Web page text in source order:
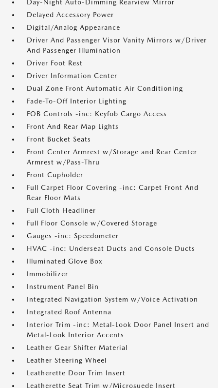
Day-Night Auto-Dimming Rearview Mirror
Delayed Accessory Power
Digital/Analog Appearance
Driver And Passenger Visor Vanity Mirrors w/Driver
And Passenger Illumination
Driver Foot Rest
Driver Information Center
Dual Zone Front Automatic Air Conditioning
Fade-To-Off Interior Lighting
FOB Controls -inc: Keyfob Cargo Access
Front And Rear Map Lights
Front Bucket Seats
Front Center Armrest w/Storage and Rear Center
Armrest w/Pass-Thru
Front Cupholder
Full Carpet Floor Covering -inc: Carpet Front And
Rear Floor Mats
Full Cloth Headliner
Full Floor Console w/Covered Storage
Gauges -inc: Speedometer
HVAC -inc: Underseat Ducts and Console Ducts
Illuminated Glove Box
Immobilizer
Instrument Panel Bin
Integrated Navigation System w/Voice Activation
Integrated Roof Antenna
Interior Trim -inc: Metal-Look Door Panel Insert and
Metal-Look Interior Accents
Leather Gear Shifter Material
Leather Steering Wheel
Leatherette Door Trim Insert
Leatherette Seat Trim w/Microsuede Insert